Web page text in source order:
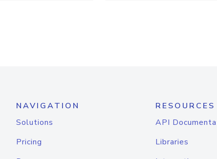
NAVIGATION
Solutions
Pricing
RESOURCES
API
Libraries